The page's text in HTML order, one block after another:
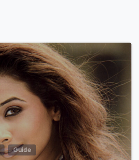
Guide